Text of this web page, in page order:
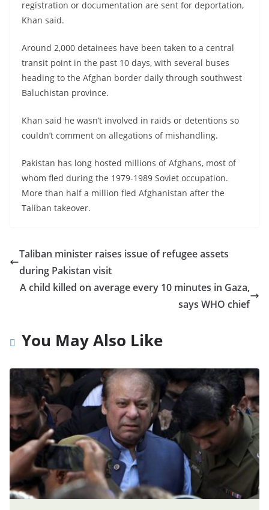
registration or documentation are sent for deportation,
Khan said.
Around 2,000 detainees have been taken to a central
transit point in the past 10 days, with several buses
heading to the Afghan border daily through southwest
Baluchistan province.
Khan said he wasn’t involved in raids or detentions so
couldn’t comment on allegations of mishandling.
Pakistan has long hosted millions of Afghans, most of
whom fled during the 1979-1989 Soviet occupation.
More than half a million fled Afghanistan after the
Taliban takeover.
Taliban minister raises issue of refugee assets
during Pakistan visit
A child killed on average every 10 minutes in Gaza,
says WHO chief
You May Also Like